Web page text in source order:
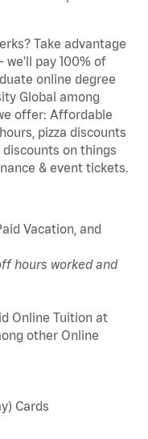
Take advantage
we'll pay 100% of
online degree
Global among
offer: Affordable
pizza discounts
on things
& event tickets.
Vacation, and
hours worked and
Online Tuition at
other Online
Cards